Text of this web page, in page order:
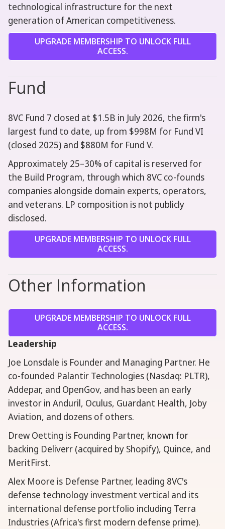
technological infrastructure for the next
generation of American competitiveness.
UPGRADE MEMBERSHIP TO UNLOCK FULL
ACCESS.
Fund
8VC Fund 7 closed at $1.5B in July 2026, the firm's
largest fund to date, up from $998M for Fund VI
(closed 2025) and $880M for Fund V.
Approximately 25–30% of capital is reserved for
the Build Program, through which 8VC co-founds
companies alongside domain experts, operators,
and veterans. LP composition is not publicly
disclosed.
UPGRADE MEMBERSHIP TO UNLOCK FULL
ACCESS.
Other Information
UPGRADE MEMBERSHIP TO UNLOCK FULL
ACCESS.
Leadership
Joe Lonsdale is Founder and Managing Partner. He
co-founded Palantir Technologies (Nasdaq: PLTR),
Addepar, and OpenGov, and has been an early
investor in Anduril, Oculus, Guardant Health, Joby
Aviation, and dozens of others.
Drew Oetting is Founding Partner, known for
backing Deliverr (acquired by Shopify), Quince, and
MeritFirst.
Alex Moore is Defense Partner, leading 8VC's
defense technology investment vertical and its
international defense portfolio including Terra
Industries (Africa's first modern defense prime).